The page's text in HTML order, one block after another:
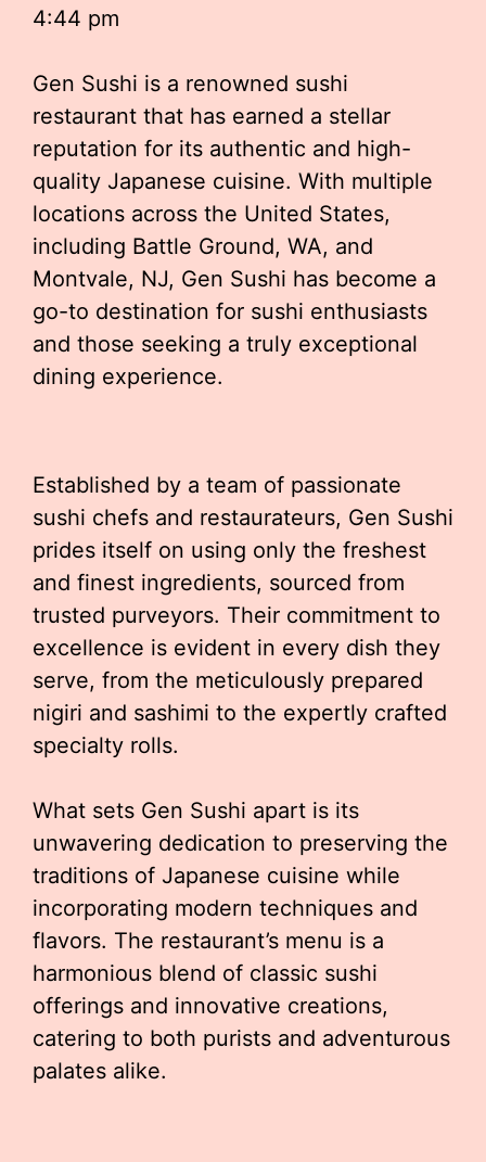
4:44 pm
Gen Sushi is a renowned sushi
restaurant that has earned a stellar
reputation for its authentic and high-
quality Japanese cuisine. With multiple
locations across the United States,
including Battle Ground, WA, and
Montvale, NJ, Gen Sushi has become a
go-to destination for sushi enthusiasts
and those seeking a truly exceptional
dining experience.
Established by a team of passionate
sushi chefs and restaurateurs, Gen Sushi
prides itself on using only the freshest
and finest ingredients, sourced from
trusted purveyors. Their commitment to
excellence is evident in every dish they
serve, from the meticulously prepared
nigiri and sashimi to the expertly crafted
specialty rolls.
What sets Gen Sushi apart is its
unwavering dedication to preserving the
traditions of Japanese cuisine while
incorporating modern techniques and
flavors. The restaurant’s menu is a
harmonious blend of classic sushi
offerings and innovative creations,
catering to both purists and adventurous
palates alike.